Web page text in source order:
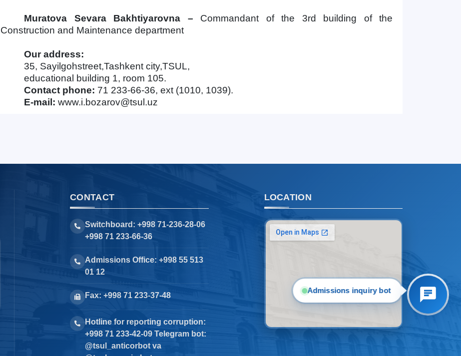
Muratova Sevara Bakhtiyarovna – Commandant of the 3rd building of the
Construction and Maintenance department
Our address:
35, Sayilgohstreet,Tashkent city,TSUL,
educational building 1, room 105.
Contact phone: 71 233-66-36, ext (1010, 1039).
E-mail: www.i.bozarov@tsul.uz
CONTACT
Switchboard: +998 71-236-28-06
+998 71 233-66-36
Admissions Office: +998 55 513
01 12
Fax: +998 71 233-37-48
Hotline for reporting corruption:
+998 71 233-42-09 Telegram bot:
@tsul_anticorbot va
LOCATION
Admissions inquiry bot
Hello! Welcome to the TSUL
admissions chat.